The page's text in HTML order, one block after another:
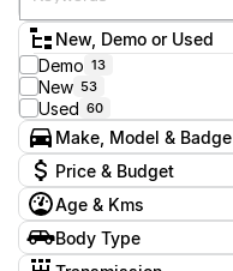
New, Demo or Used
Demo 13
New 53
Used 60
Make, Model & Badge
Make
Chery 5
Ford 2
GWM 1
Holden 2
Price & Budget
Current Specials
Price
$9,888 - $155,800
Age & Kms
Year
2012 - 2026
Body Type
Hatchback
10